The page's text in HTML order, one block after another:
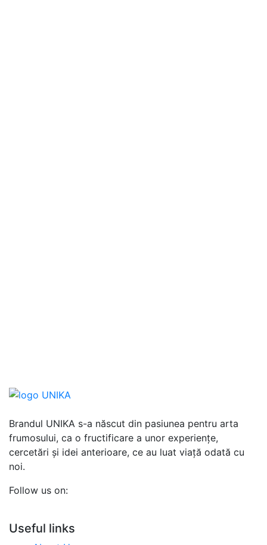
Brandul UNIKA s-a născut din pasiunea pentru arta
frumosului, ca o fructificare a unor experiențe,
cercetări și idei anterioare, ce au luat viață odată cu
noi.
Follow us on:
Useful links